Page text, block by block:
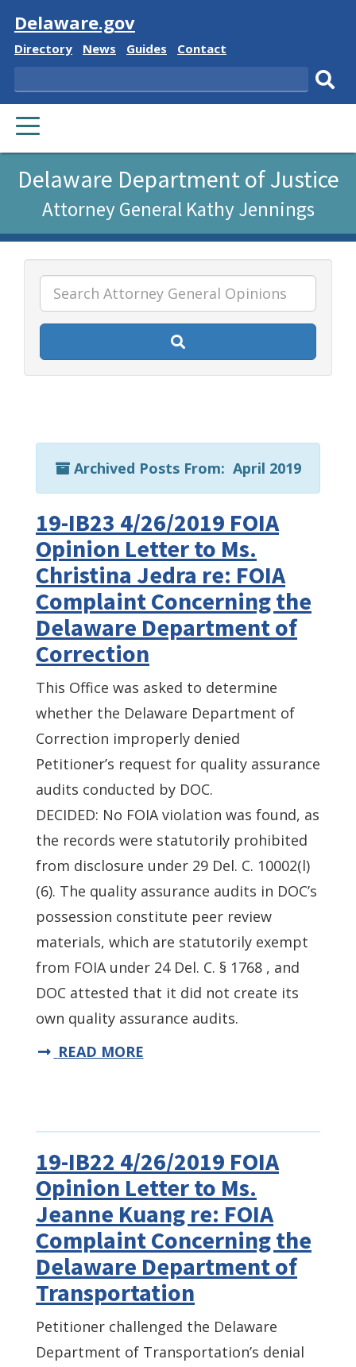
Visit
Delaware.gov
Delaware
Directory
Delaware
News
Delaware
Guides
Delaware
Contact
Search
PRIMARY
MENU
page
using
ReadSpeaker
Delaware Department of Justice
Attorney General Kathy Jennings
Archived Posts From: April 2019
19-IB23 4/26/2019 FOIA
Opinion Letter to Ms.
Christina Jedra re: FOIA
Complaint Concerning the
Delaware Department of
Correction
This Office was asked to determine
whether the Delaware Department of
Correction improperly denied
Petitioner’s request for quality assurance
audits conducted by DOC.
DECIDED: No FOIA violation was found, as
the records were statutorily prohibited
from disclosure under 29 Del. C. 10002(l)
(6). The quality assurance audits in DOC’s
possession constitute peer review
materials, which are statutorily exempt
from FOIA under 24 Del. C. § 1768 , and
DOC attested that it did not create its
own quality assurance audits.
READ MORE
19-IB22 4/26/2019 FOIA
Opinion Letter to Ms.
Jeanne Kuang re: FOIA
Complaint Concerning the
Delaware Department of
Transportation
Petitioner challenged the Delaware
Department of Transportation’s denial